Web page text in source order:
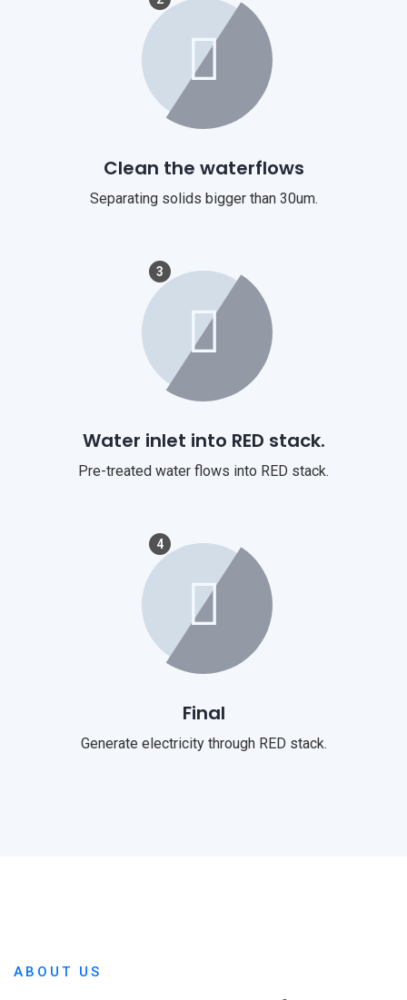
Clean the waterflows
Separating solids bigger than 30um.
3
Water inlet into RED stack.
Pre-treated water flows into RED stack.
4
Final
Generate electricity through RED stack.
ABOUT US